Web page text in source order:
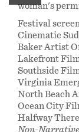
woman's
Festival
Cinematic
Baker Artist
Lakefront
Southside
Virginia
North Beach
Ocean City
Halfway
Non-